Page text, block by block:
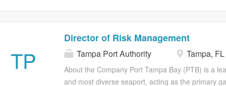
container cargo. We also support cruise
We are seeking an experienced Director of Risk
and execution of enterprise risk management,
Port Tampa Bay. This position will partner with
assess, and mitigate organizational risks while
TP
Director of Risk Management
Tampa Port Authority Tampa, FL
About the Company Port Tampa Bay (PTB) is a
and most diverse seaport, acting as the primary